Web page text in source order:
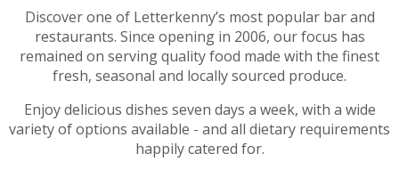
Discover one of Letterkenny’s most popular bar and
restaurants. Since opening in 2006, our focus has
remained on serving quality food made with the finest
fresh, seasonal and locally sourced produce.
Enjoy delicious dishes seven days a week, with a wide
variety of options available - and all dietary requirements
happily catered for.